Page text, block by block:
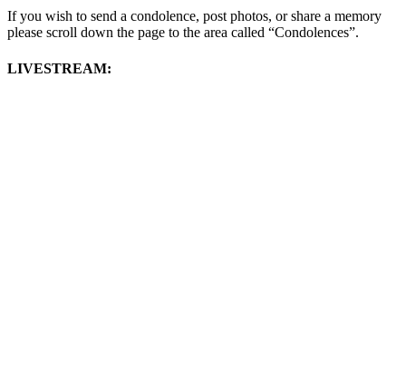
If you wish to send a condolence, post photos, or share a memory
please scroll down the page to the area called “Condolences”.
LIVESTREAM: